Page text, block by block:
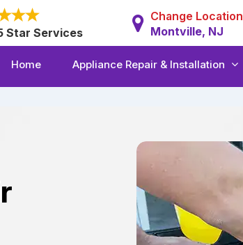
Star Services
Change Location
Montville, NJ
Home Appliance Repair & Installation